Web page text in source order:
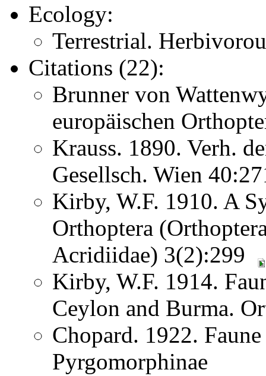
Ecology:
Terrestrial.
Citations (22):
Brunner von
europäischen
Krauss. 1890. Verh.
Gesellsch. Wien
Kirby, W.F. 1910. A
Orthoptera
Acridiidae) 3(2):299
Kirby, W.F. 1914.
Ceylon and Burma.
Chopard. 1922.
Pyrgomorphinae